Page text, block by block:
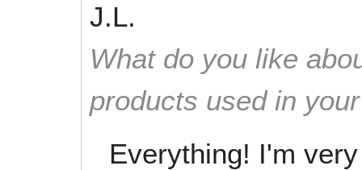
J.L.
What do you like
products used in
Everything! I'm